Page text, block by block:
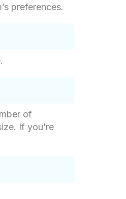
preferences.
of
If you’re